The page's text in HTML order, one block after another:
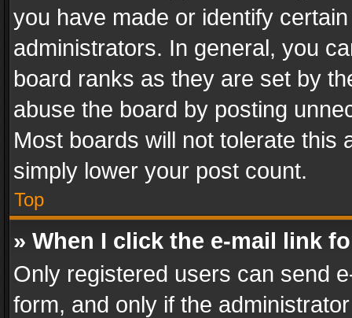
you have made or identify
administrators. In general, you
board ranks as they are set by
abuse the board by posting
Most boards will not tolerate this
simply lower your post count.
Top
» When I click the e-mail link
Only registered users can send
form, and only if the